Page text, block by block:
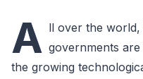
A ll over the world,
governments
the growing